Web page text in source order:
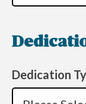
Dedication